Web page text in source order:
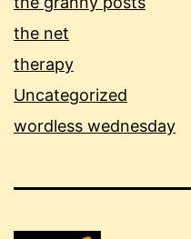
the net
therapy
Uncategorized
wordless wednesday